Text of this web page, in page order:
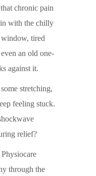
chronic pain
with the chilly
tired
an old one-
against it.
stretching,
feeling stuck.
relief?
through the